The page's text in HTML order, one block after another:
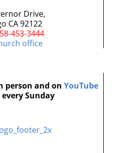
Drive,
CA 92122
453-3444
office
person and on YouTube
Sunday